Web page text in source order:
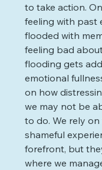
to take action.
feeling with past
flooded with
feeling bad
flooding gets
emotional
on how
we may not be
to do. We rely
shameful
forefront, but
where we